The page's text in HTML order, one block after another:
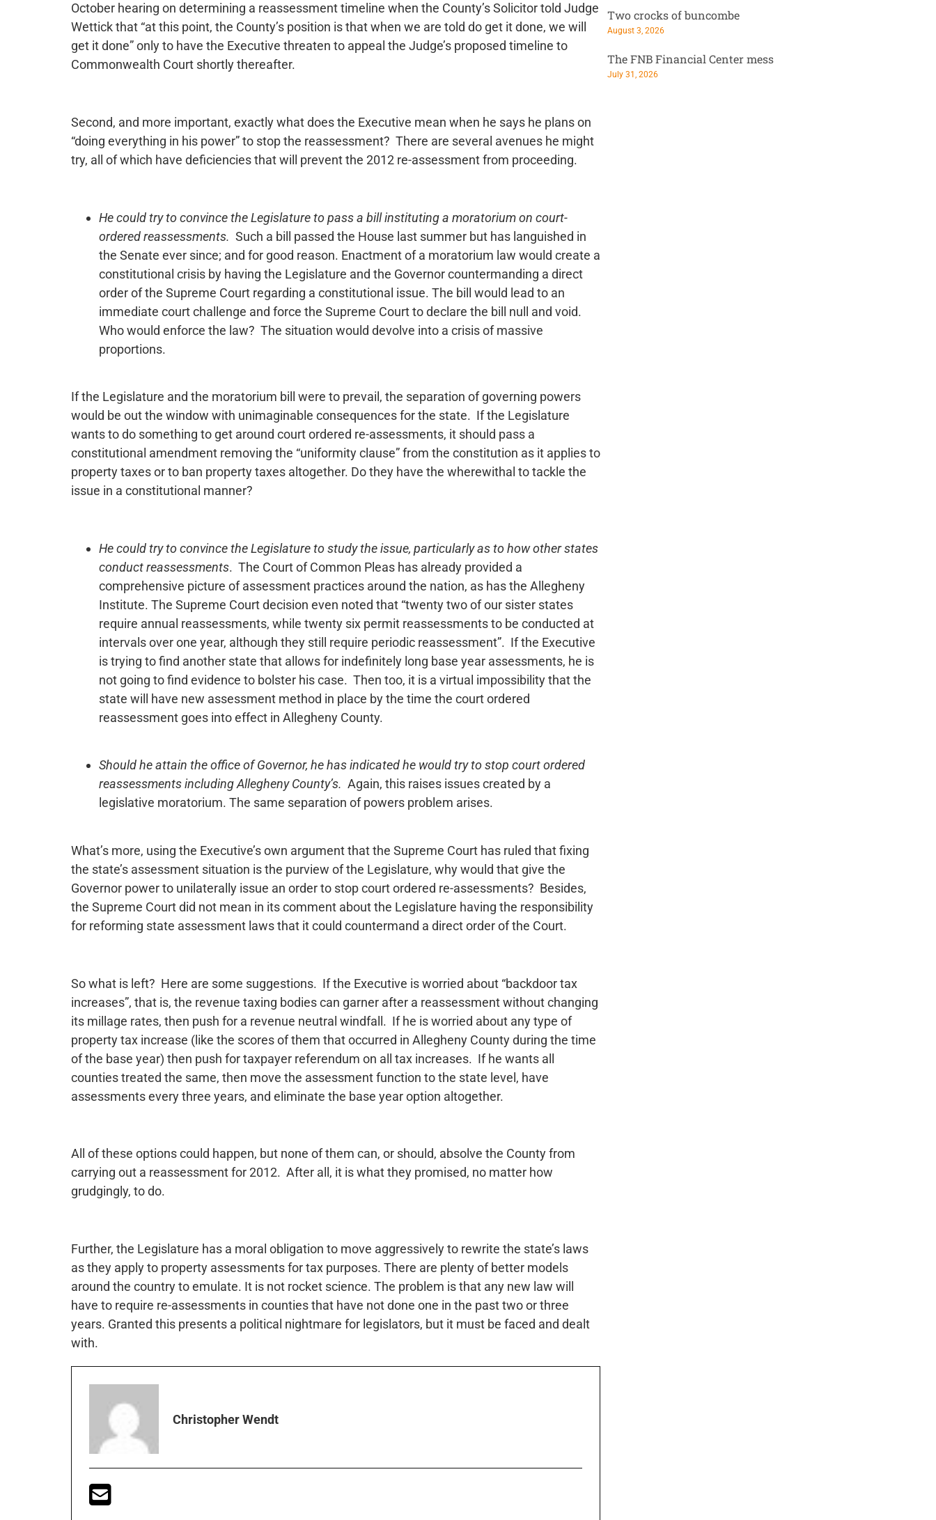
October hearing on determining a reassessment timeline when the County’s Solicitor told Judge
Wettick that “at this point, the County’s position is that when we are told do get it done, we will
get it done” only to have the Executive threaten to appeal the Judge’s proposed timeline to
Commonwealth Court shortly thereafter.
Second, and more important, exactly what does the Executive mean when he says he plans on
“doing everything in his power” to stop the reassessment? There are several avenues he might
try, all of which have deficiencies that will prevent the 2012 re-assessment from proceeding.
He could try to convince the Legislature to pass a bill instituting a moratorium on court-
ordered reassessments. Such a bill passed the House last summer but has languished in
the Senate ever since; and for good reason. Enactment of a moratorium law would create a
constitutional crisis by having the Legislature and the Governor countermanding a direct
order of the Supreme Court regarding a constitutional issue. The bill would lead to an
immediate court challenge and force the Supreme Court to declare the bill null and void.
Who would enforce the law? The situation would devolve into a crisis of massive
proportions.
If the Legislature and the moratorium bill were to prevail, the separation of governing powers
would be out the window with unimaginable consequences for the state. If the Legislature
wants to do something to get around court ordered re-assessments, it should pass a
constitutional amendment removing the “uniformity clause” from the constitution as it applies to
property taxes or to ban property taxes altogether. Do they have the wherewithal to tackle the
issue in a constitutional manner?
He could try to convince the Legislature to study the issue, particularly as to how other states
conduct reassessments. The Court of Common Pleas has already provided a
comprehensive picture of assessment practices around the nation, as has the Allegheny
Institute. The Supreme Court decision even noted that “twenty two of our sister states
require annual reassessments, while twenty six permit reassessments to be conducted at
intervals over one year, although they still require periodic reassessment”. If the Executive
is trying to find another state that allows for indefinitely long base year assessments, he is
not going to find evidence to bolster his case. Then too, it is a virtual impossibility that the
state will have new assessment method in place by the time the court ordered
reassessment goes into effect in Allegheny County.
Should he attain the office of Governor, he has indicated he would try to stop court ordered
reassessments including Allegheny County’s. Again, this raises issues created by a
legislative moratorium. The same separation of powers problem arises.
What’s more, using the Executive’s own argument that the Supreme Court has ruled that fixing
the state’s assessment situation is the purview of the Legislature, why would that give the
Governor power to unilaterally issue an order to stop court ordered re-assessments? Besides,
the Supreme Court did not mean in its comment about the Legislature having the responsibility
for reforming state assessment laws that it could countermand a direct order of the Court.
So what is left? Here are some suggestions. If the Executive is worried about “backdoor tax
increases”, that is, the revenue taxing bodies can garner after a reassessment without changing
its millage rates, then push for a revenue neutral windfall. If he is worried about any type of
property tax increase (like the scores of them that occurred in Allegheny County during the time
of the base year) then push for taxpayer referendum on all tax increases. If he wants all
counties treated the same, then move the assessment function to the state level, have
assessments every three years, and eliminate the base year option altogether.
All of these options could happen, but none of them can, or should, absolve the County from
carrying out a reassessment for 2012. After all, it is what they promised, no matter how
grudgingly, to do.
Further, the Legislature has a moral obligation to move aggressively to rewrite the state’s laws
as they apply to property assessments for tax purposes. There are plenty of better models
around the country to emulate. It is not rocket science. The problem is that any new law will
have to require re-assessments in counties that have not done one in the past two or three
years. Granted this presents a political nightmare for legislators, but it must be faced and dealt
with.
Christopher Wendt
Two crocks of buncombe
August 3, 2026
The FNB Financial Center mess
July 31, 2026